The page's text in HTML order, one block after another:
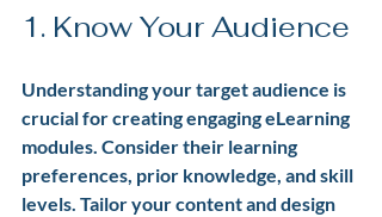
1. Know Your Audience
Understanding your target audience is
crucial for creating engaging eLearning
modules. Consider their learning
preferences, prior knowledge, and skill
levels. Tailor your content and design